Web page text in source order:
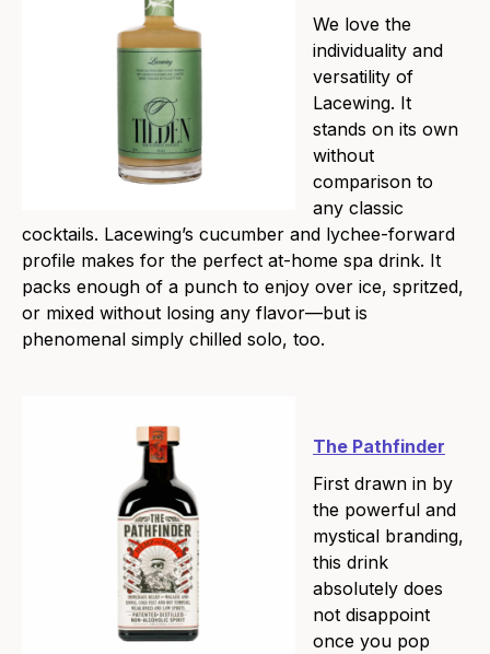
We love the
individuality and
versatility of
Lacewing. It
stands on its own
without
comparison to
any classic
cocktails. Lacewing’s cucumber and lychee-forward
profile makes for the perfect at-home spa drink. It
packs enough of a punch to enjoy over ice, spritzed,
or mixed without losing any flavor—but is
phenomenal simply chilled solo, too.
The Pathfinder
First drawn in by
the powerful and
mystical branding,
this drink
absolutely does
not disappoint
once you pop